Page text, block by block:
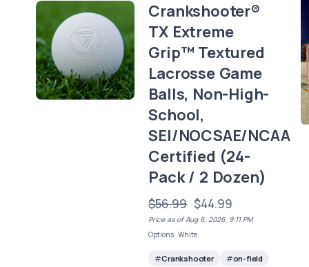
Crankshooter®
TX Extreme
Grip™ Textured
Lacrosse Game
Balls, Non-High-
School,
SEI/NOCSAE/NCAA
Certified (24-
Pack / 2 Dozen)
$56.99 $44.99
Price as of Aug 6, 2026, 9:11 PM
Options: White
Crankshooter
on-field